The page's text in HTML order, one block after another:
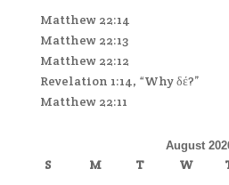
Matthew 22:14
Matthew 22:13
Matthew 22:12
Revelation 1:14, “Why δέ?”
Matthew 22:11
August
S M T W